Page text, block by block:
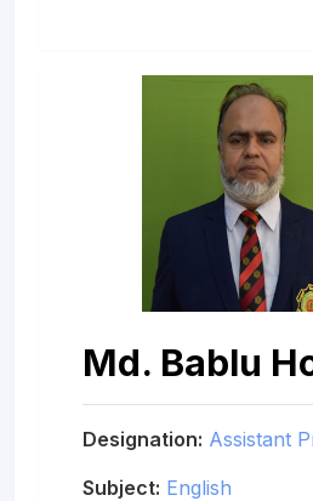
Md. Bablu
Designation: Assistant
Subject: English